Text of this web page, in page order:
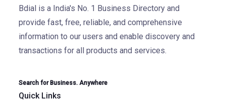
Bdial is a India's No. 1 Business Directory and
provide fast, free, reliable, and comprehensive
information to our users and enable discovery and
transactions for all products and services.
Search for Business. Anywhere
Quick Links